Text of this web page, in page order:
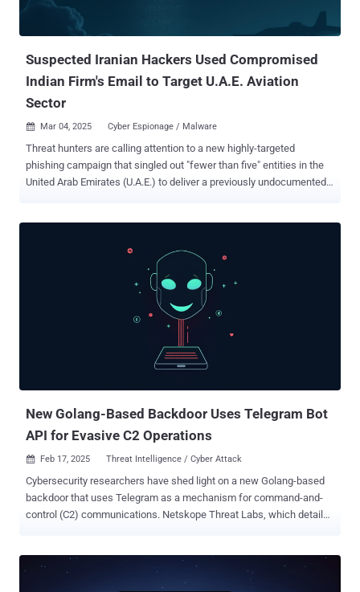
controlled infrastructure that's obscured using Amazon Web
Services (AWS) cloud services. ClickOnce is offered by Micro...
Suspected Iranian Hackers Used Compromised
Indian Firm's Email to Target U.A.E. Aviation
Sector
 Mar 04, 2025 Cyber Espionage / Malware
Threat hunters are calling attention to a new highly-targeted
phishing campaign that singled out "fewer than five" entities in the
United Arab Emirates (U.A.E.) to deliver a previously undocumented
October 2024. The enterprise security firm is tracking the emerging
cluster under the moniker UNK_CraftyCamel . A noteworthy aspect
of the attack chain is the fact that the adversary took advantage of
its access to a compromised email account belonging to the Indian
electronics company INDIC Electronics to send phishing messages.
The entity is said to have been in a trusted business relationship
with all the targets, with the lures tailored to each of them.
"UNK_CraftyCamel leveraged a compromised Indian electronics
New Golang-Based Backdoor Uses Telegram Bot
API for Evasive C2 Operations
 Feb 17, 2025 Threat Intelligence / Cyber Attack
Cybersecurity researchers have shed light on a new Golang-based
backdoor that uses Telegram as a mechanism for command-and-
control (C2) communications. Netskope Threat Labs, which detailed
acts like a backdoor," security researcher Leandro Fróes said in an
analysis published last week. "Although the malware seems to still